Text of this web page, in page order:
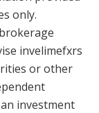
only.
invelimefxrs
or other
investment